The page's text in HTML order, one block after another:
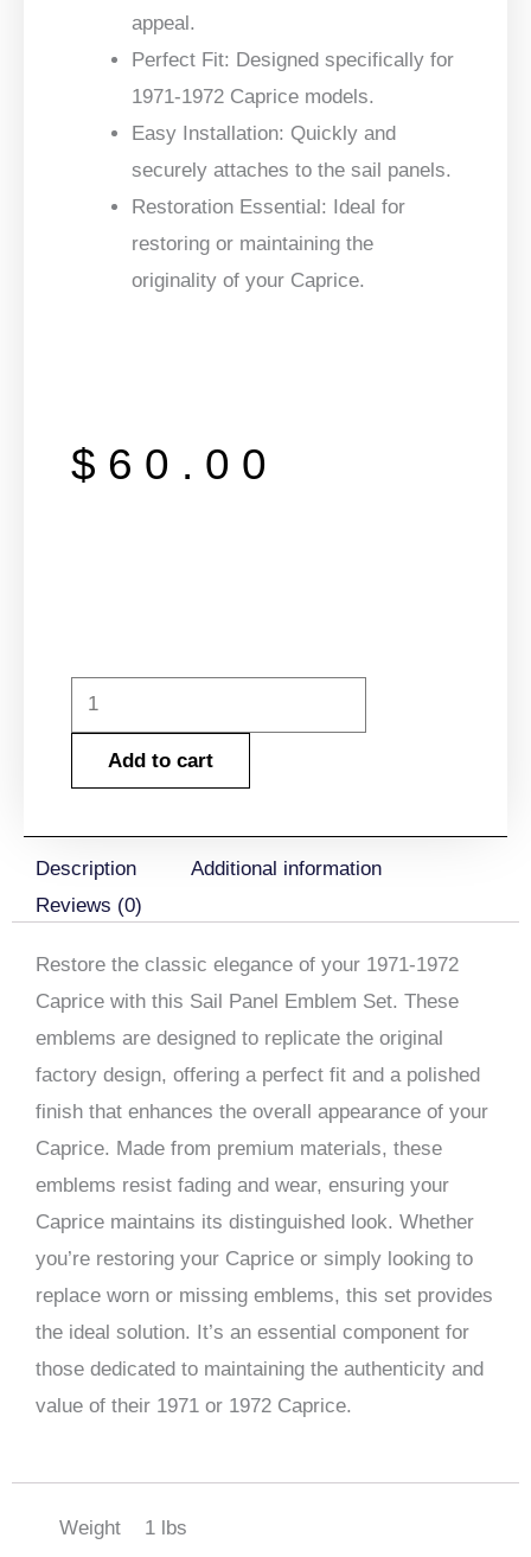
appeal.
Perfect Fit: Designed specifically for
1971-1972 Caprice models.
Easy Installation: Quickly and
securely attaches to the sail panels.
Restoration Essential:
Ideal for
restoring or maintaining the
originality of your Caprice.
$ 60.00
1971-
1972
Caprice
Panel
Emblem
Set
Add to cart
Description
Additional information
Reviews (0)
Restore the classic elegance of your 1971-1972
Caprice with this Sail Panel Emblem Set. These
emblems are designed to replicate the original
factory design, offering a perfect fit and a polished
finish that enhances the overall appearance of your
Caprice. Made from premium materials, these
emblems resist fading and wear, ensuring your
Caprice maintains its distinguished look. Whether
you’re restoring your Caprice or simply looking to
replace worn or missing emblems, this set provides
the ideal solution. It’s an essential component for
those dedicated to maintaining the authenticity and
value of their 1971 or 1972 Caprice.
Weight
1 lbs